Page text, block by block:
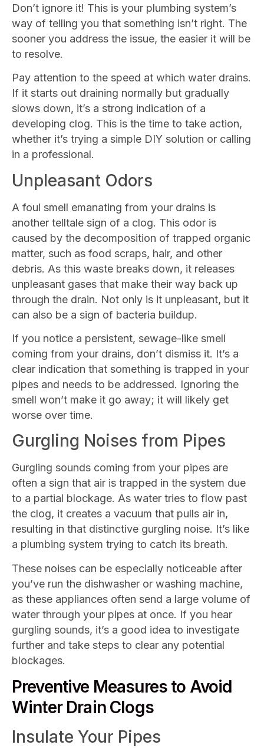
Don’t ignore it! This is your plumbing system’s
way of telling you that something isn’t right. The
sooner you address the issue, the easier it will be
to resolve.
Pay attention to the speed at which water drains.
If it starts out draining normally but gradually
slows down, it’s a strong indication of a
developing clog. This is the time to take action,
whether it’s trying a simple DIY solution or calling
in a professional.
Unpleasant Odors
A foul smell emanating from your drains is
another telltale sign of a clog. This odor is
caused by the decomposition of trapped organic
matter, such as food scraps, hair, and other
debris. As this waste breaks down, it releases
unpleasant gases that make their way back up
through the drain. Not only is it unpleasant, but it
can also be a sign of bacteria buildup.
If you notice a persistent, sewage-like smell
coming from your drains, don’t dismiss it. It’s a
clear indication that something is trapped in your
pipes and needs to be addressed. Ignoring the
smell won’t make it go away; it will likely get
worse over time.
Gurgling Noises from Pipes
Gurgling sounds coming from your pipes are
often a sign that air is trapped in the system due
to a partial blockage. As water tries to flow past
the clog, it creates a vacuum that pulls air in,
resulting in that distinctive gurgling noise. It’s like
a plumbing system trying to catch its breath.
These noises can be especially noticeable after
you’ve run the dishwasher or washing machine,
as these appliances often send a large volume of
water through your pipes at once. If you hear
gurgling sounds, it’s a good idea to investigate
further and take steps to clear any potential
blockages.
Preventive Measures to Avoid
Winter Drain Clogs
Insulate Your Pipes